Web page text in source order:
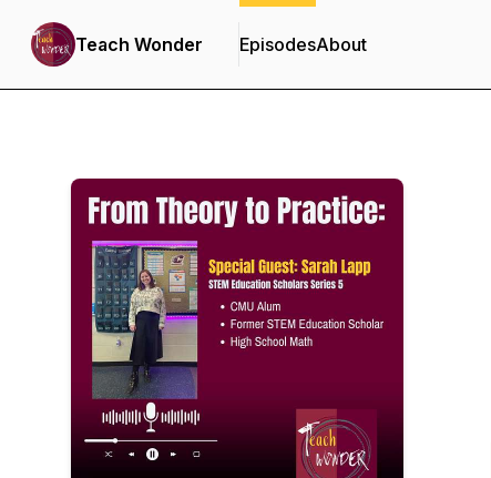
Teach Wonder EpisodesAbout